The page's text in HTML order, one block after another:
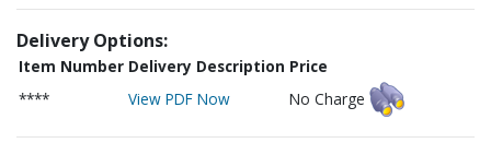
Delivery Options:
Item Number Delivery Description Price
****
View PDF Now No Charge